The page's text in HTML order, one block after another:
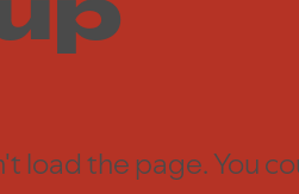
load the page. You